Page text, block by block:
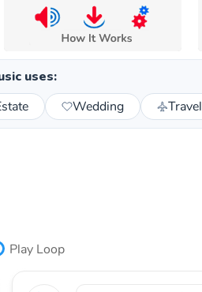
uses:
Wedding Travel
Play Loop